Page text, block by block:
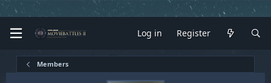
Log in Register
Members